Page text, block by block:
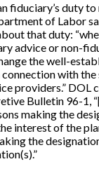
fiduciary’s duty to
of Labor
that duty:
advice or non-
the well-
with the
providers.” DOL
Bulletin 96-1, “
making the
interest of the
the